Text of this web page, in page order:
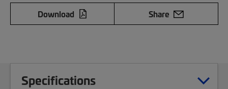
Download
Share
Specifications